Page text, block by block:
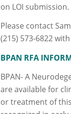
on LOI submission.
Please contact
(215) 573-6822
BPAN RFA
BPAN- A
are available for
or treatment of